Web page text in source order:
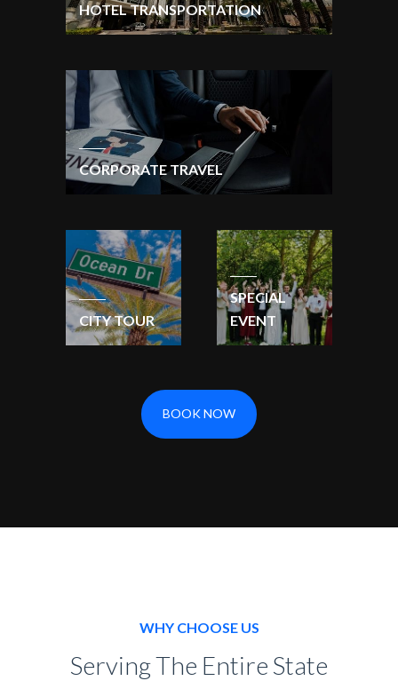
HOTEL TRANSPORTATION
CORPORATE TRAVEL
CITY TOUR
SPECIAL
EVENT
BOOK NOW
WHY CHOOSE US
Serving The Entire State